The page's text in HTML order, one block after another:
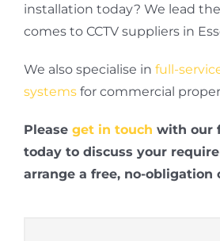
installation today? We lead
comes to CCTV suppliers in
We also specialise in full-
systemsfor commercial
Please get in touch with our
today to discuss your
arrange a free, no-obligation